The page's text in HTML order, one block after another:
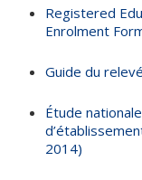
Registered
Enrolment
Guide du
Étude
2014)